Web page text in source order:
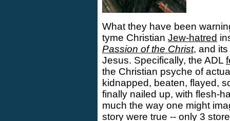
What they have been
tyme Christian Jew-hatred
Passion of the Christ, and its
Jesus. Specifically, the ADL
the Christian psyche of
kidnapped, beaten, flayed,
finally nailed up, with flesh-
much the way one might
story were true -- only 3